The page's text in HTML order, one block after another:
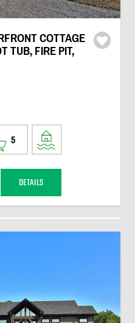
COTTAGE
TUB, FIRE PIT,
5
DETAILS